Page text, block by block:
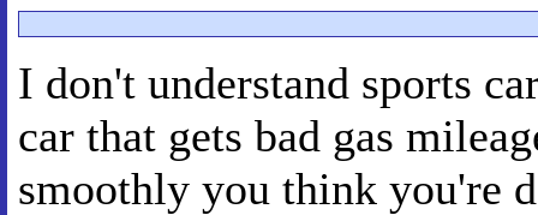
I don't understand sports
car that gets bad gas
smoothly you think you're